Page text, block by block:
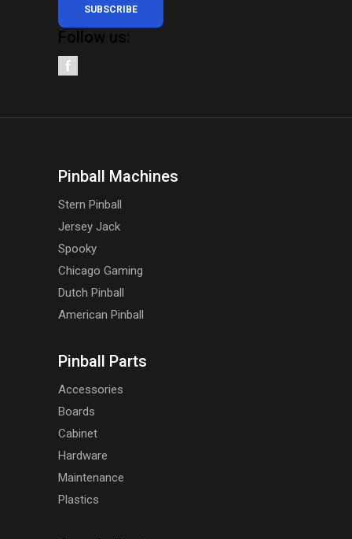
SUBSCRIBE
Follow us:
Pinball Machines
Stern Pinball
Jersey Jack
Spooky
Chicago Gaming
Dutch Pinball
American Pinball
Pinball Parts
Accessories
Boards
Cabinet
Hardware
Maintenance
Plastics